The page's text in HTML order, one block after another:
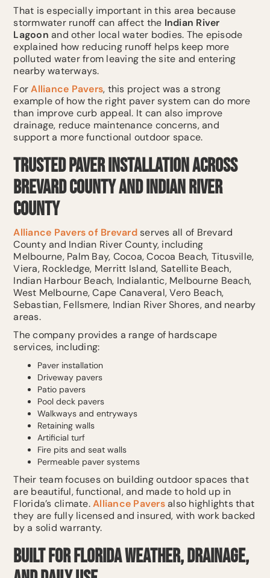
That is especially important in this area because
stormwater runoff can affect the Indian River
Lagoon and other local water bodies. The episode
explained how reducing runoff helps keep more
polluted water from leaving the site and entering
nearby waterways.
ForAlliance Pavers, this project was a strong
example of how the right paver system can do more
than improve curb appeal. It can also improve
drainage, reduce maintenance concerns, and
support a more functional outdoor space.
Trusted Paver Installation Across
Brevard County and Indian River
County
Alliance Pavers of Brevardserves all of Brevard
County and Indian River County, including
Melbourne, Palm Bay, Cocoa, Cocoa Beach, Titusville,
Viera, Rockledge, Merritt Island, Satellite Beach,
Indian Harbour Beach, Indialantic, Melbourne Beach,
West Melbourne, Cape Canaveral, Vero Beach,
Sebastian, Fellsmere, Indian River Shores, and nearby
areas.
The company provides a range of hardscape
services, including:
Paver installation
Driveway pavers
Patio pavers
Pool deck pavers
Walkways and entryways
Retaining walls
Artificial turf
Fire pits and seat walls
Permeable paver systems
Their team focuses on building outdoor spaces that
are beautiful, functional, and made to hold up in
Florida’s climate.Alliance Paversalso highlights that
they are fully licensed and insured, with work backed
by a solid warranty.
Built for Florida Weather, Drainage,